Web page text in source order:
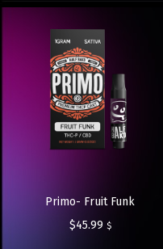
Primo- Fruit Funk
$45.99 $